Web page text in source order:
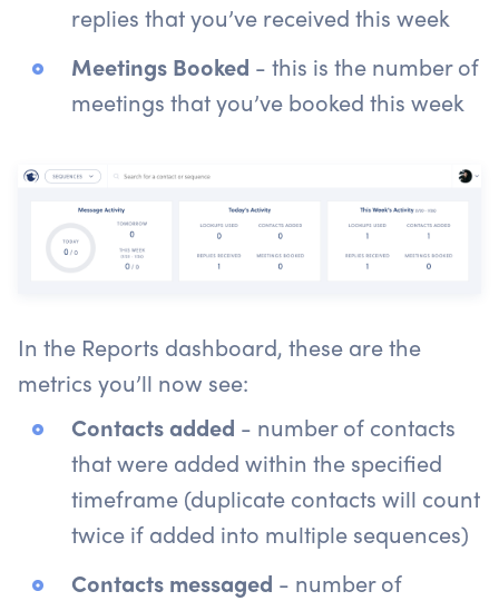
replies that you’ve received this week
Meetings Booked - this is the number of
meetings that you’ve booked this week
In the Reports dashboard, these are the
metrics you’ll now see:
Contacts added - number of contacts
that were added within the specified
timeframe (duplicate contacts will count
twice if added into multiple sequences)
Contacts messaged - number of